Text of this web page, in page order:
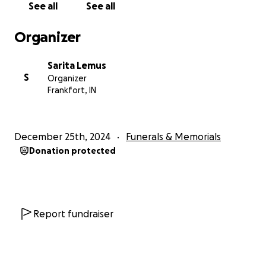
See all See all
Organizer
S
Sarita Lemus
Organizer
Frankfort, IN
December 25th, 2024 Funerals & Memorials
Donation protected
Report fundraiser